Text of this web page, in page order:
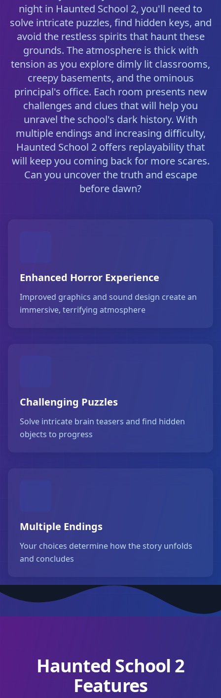
night in Haunted School 2, you'll need to
solve intricate puzzles, find hidden keys, and
avoid the restless spirits that haunt these
grounds. The atmosphere is thick with
tension as you explore dimly lit classrooms,
creepy basements, and the ominous
principal's office. Each room presents new
challenges and clues that will help you
unravel the school's dark history. With
multiple endings and increasing difficulty,
Haunted School 2 offers replayability that
will keep you coming back for more scares.
Can you uncover the truth and escape
before dawn?
Enhanced Horror Experience
Improved graphics and sound design create an
immersive, terrifying atmosphere
Challenging Puzzles
Solve intricate brain teasers and find hidden
objects to progress
Multiple Endings
Your choices determine how the story unfolds
and concludes
Haunted School 2
Features